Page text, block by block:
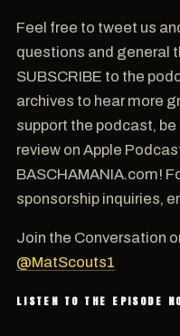
Feel free to tweet us
questions and general
SUBSCRIBE to the
archives to hear more
support the podcast,
review on Apple
BASCHAMANIA.com!
sponsorship inquiries,
Join the Conversation
@MatScouts1
LISTEN TO THE EPISODE